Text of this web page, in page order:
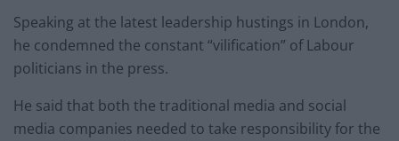
Speaking at the latest leadership hustings in London,
he condemned the constant “vilification” of Labour
politicians in the press.
He said that both the traditional media and social
media companies needed to take responsibility for the